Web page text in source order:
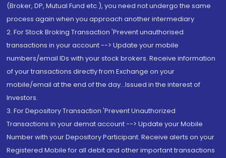
(Broker, DP, Mutual Fund etc.), you need not undergo the same
process again when you approach another intermediary
2. For Stock Broking Transaction 'Prevent unauthorised
transactions in your account --> Update your mobile
numbers/email IDs with your stock brokers. Receive information
of your transactions directly from Exchange on your
mobile/email at the end of the day...Issued in the interest of
Investors.
3. For Depository Transaction 'Prevent Unauthorized
Transactions in your demat account --> Update your Mobile
Number with your Depository Participant. Receive alerts on your
Registered Mobile for all debit and other important transactions